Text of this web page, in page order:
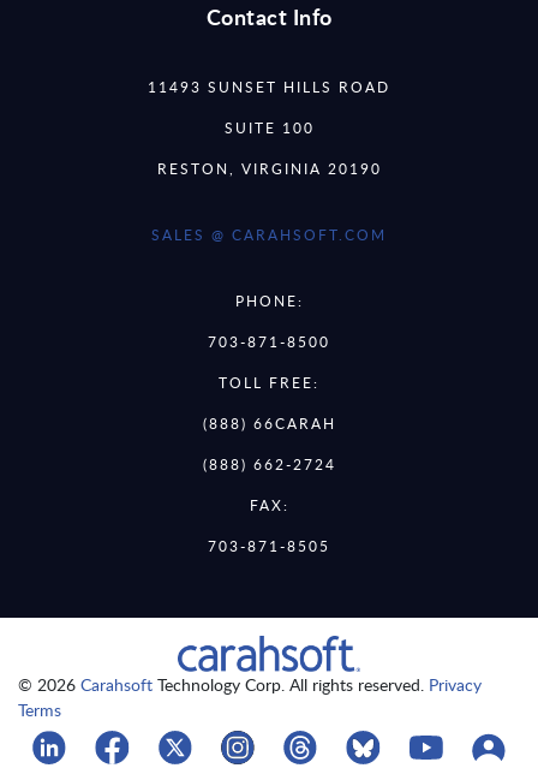
Contact Info
11493 SUNSET HILLS ROAD
SUITE 100
RESTON, VIRGINIA 20190
SALES @ CARAHSOFT.COM
PHONE:
703-871-8500
TOLL FREE:
(888) 66CARAH
(888) 662-2724
FAX:
703-871-8505
© 2026 Carahsoft Technology Corp. All rights reserved. Privacy
Terms